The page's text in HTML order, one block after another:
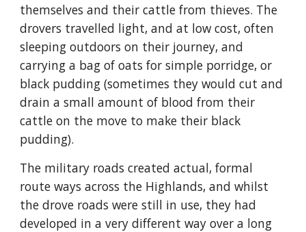
themselves and their cattle from thieves. The
drovers travelled light, and at low cost, often
sleeping outdoors on their journey, and
carrying a bag of oats for simple porridge, or
black pudding (sometimes they would cut and
drain a small amount of blood from their
cattle on the move to make their black
pudding).
The military roads created actual, formal
route ways across the Highlands, and whilst
the drove roads were still in use, they had
developed in a very different way over a long